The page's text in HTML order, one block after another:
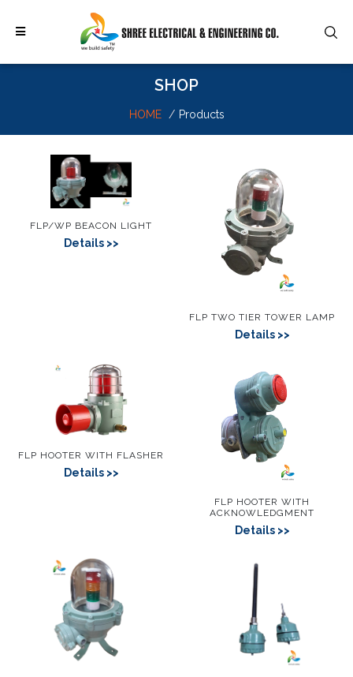
SHOP
HOME Products
FLP/WP BEACON LIGHT
Details
FLP TWO TIER TOWER LAMP
Details
FLP HOOTER WITH FLASHER
Details
FLP HOOTER WITH
ACKNOWLEDGMENT
Details